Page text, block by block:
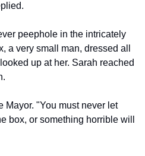
peephole in the intricately
a very small man, dressed all
up at her. Sarah reached
Mayor. "You must never let
box, or something horrible will